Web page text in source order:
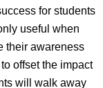
for students
useful when
their awareness
offset the impact
will walk away